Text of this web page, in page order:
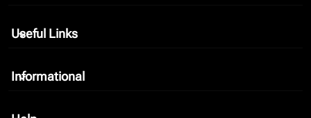
Useful Links
keyboard_arrow_down
Informational
keyboard_arrow_down